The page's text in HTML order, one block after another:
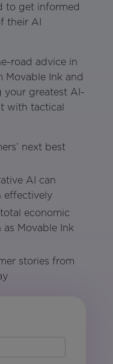
to get informed
their AI
road advice in
Movable Ink and
your greatest AI-
with tactical
next best
AI can
effectively
economic
Movable Ink
stories from